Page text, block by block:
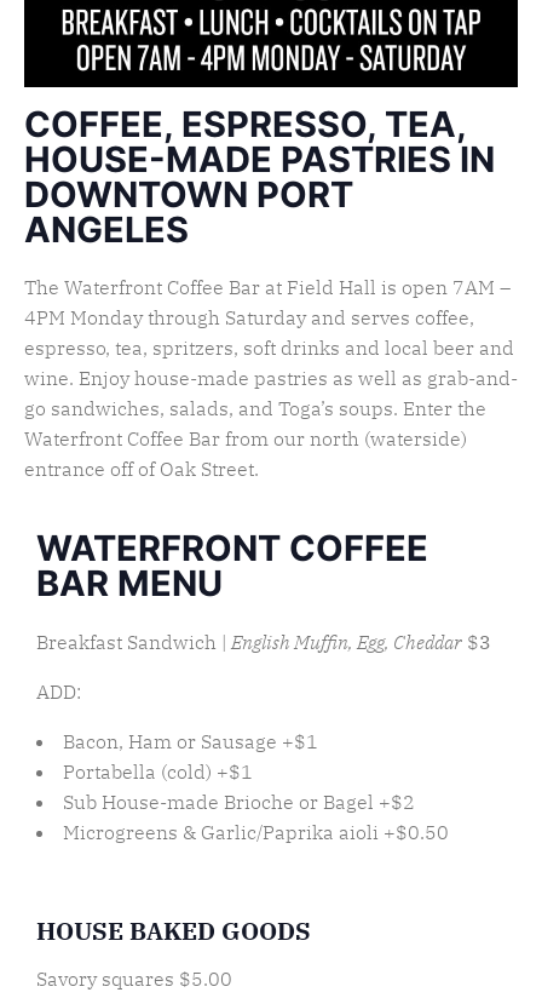
COFFEE, ESPRESSO, TEA,
HOUSE-MADE PASTRIES IN
DOWNTOWN PORT
ANGELES
The Waterfront Coffee Bar at Field Hall is open 7AM –
4PM Monday through Saturday and serves coffee,
espresso, tea, spritzers, soft drinks and local beer and
wine. Enjoy house-made pastries as well as grab-and-
go sandwiches, salads, and Toga’s soups. Enter the
Waterfront Coffee Bar from our north (waterside)
entrance off of Oak Street.
WATERFRONT COFFEE
BAR MENU
Breakfast Sandwich |English Muffin, Egg, Cheddar $3
ADD:
Bacon, Ham or Sausage +$1
Portabella (cold) +$1
Sub House-made Brioche or Bagel +$2
Microgreens & Garlic/Paprika aioli +$0.50
HOUSE BAKED GOODS
Savory squares $5.00